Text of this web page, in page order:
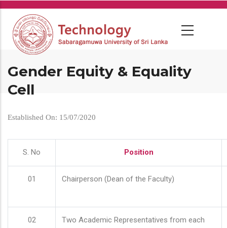
Skip
main
content
Gender Equity & Equality
Cell
Established On: 15/07/2020
S. No Position
01 Chairperson (Dean of the Faculty)
02
Two Academic Representatives from each